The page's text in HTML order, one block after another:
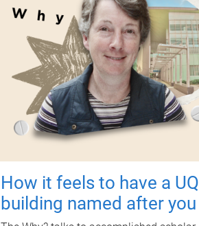
How it feels to have a UQ
building named after you